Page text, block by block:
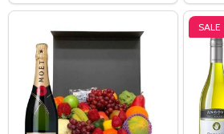
SALE